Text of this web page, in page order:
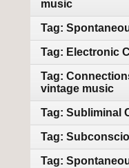
music
Tag:
Tag: Electronic
Tag:
vintage music
Tag: Subliminal
Tag:
Tag: